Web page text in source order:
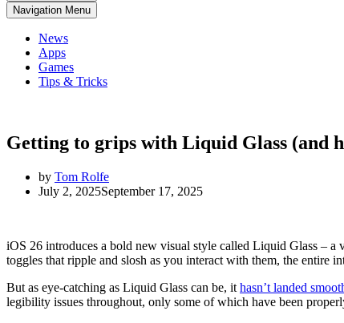
Navigation Menu
News
Apps
Games
Tips & Tricks
Getting to grips with Liquid Glass (and
by Tom Rolfe
July 2, 2025September 17, 2025
iOS 26 introduces a bold new visual style called Liquid Glass – a
toggles that ripple and slosh as you interact with them, the entire
But as eye-catching as Liquid Glass can be, it hasn’t landed
legibility issues throughout, only some of which have been